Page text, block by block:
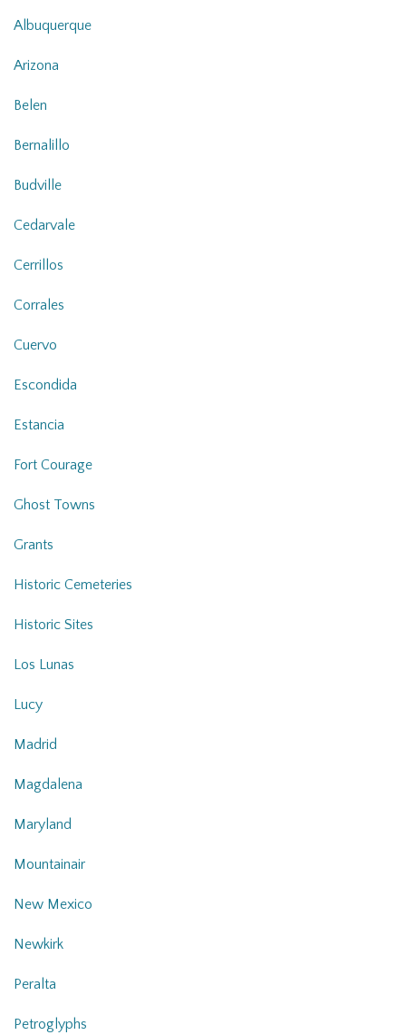
Albuquerque
Arizona
Belen
Bernalillo
Budville
Cedarvale
Cerrillos
Corrales
Cuervo
Escondida
Estancia
Fort Courage
Ghost Towns
Grants
Historic Cemeteries
Historic Sites
Los Lunas
Lucy
Madrid
Magdalena
Maryland
Mountainair
New Mexico
Newkirk
Peralta
Petroglyphs